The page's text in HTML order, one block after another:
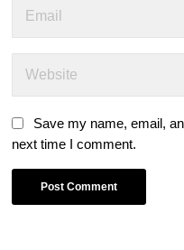
Save my name, email,
next time I comment.